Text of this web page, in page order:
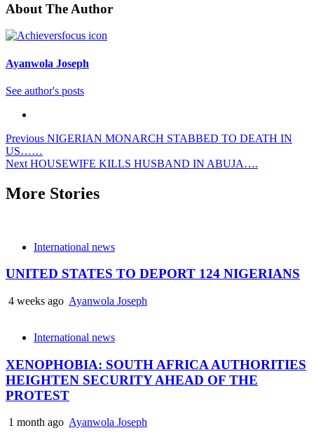
About The Author
Ayanwola Joseph
See author's posts
Post
navigation
Previous NIGERIAN MONARCH STABBED TO DEATH IN
US……
Next HOUSEWIFE KILLS HUSBAND IN ABUJA….
More Stories
International news
UNITED STATES TO DEPORT 124 NIGERIANS
4 weeks ago Ayanwola Joseph
International news
XENOPHOBIA: SOUTH AFRICA AUTHORITIES
HEIGHTEN SECURITY AHEAD OF THE
PROTEST
1 month ago Ayanwola Joseph